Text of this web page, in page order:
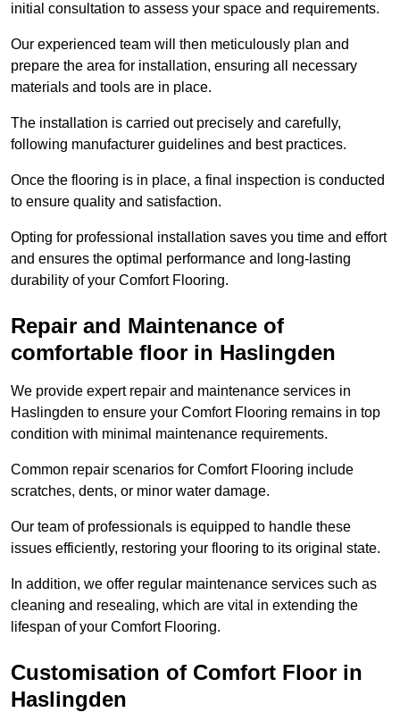
initial consultation to assess your space and requirements.
Our experienced team will then meticulously plan and
prepare the area for installation, ensuring all necessary
materials and tools are in place.
The installation is carried out precisely and carefully,
following manufacturer guidelines and best practices.
Once the flooring is in place, a final inspection is conducted
to ensure quality and satisfaction.
Opting for professional installation saves you time and effort
and ensures the optimal performance and long-lasting
durability of your Comfort Flooring.
Repair and Maintenance of
comfortable floor in Haslingden
We provide expert repair and maintenance services in
Haslingden to ensure your Comfort Flooring remains in top
condition with minimal maintenance requirements.
Common repair scenarios for Comfort Flooring include
scratches, dents, or minor water damage.
Our team of professionals is equipped to handle these
issues efficiently, restoring your flooring to its original state.
In addition, we offer regular maintenance services such as
cleaning and resealing, which are vital in extending the
lifespan of your Comfort Flooring.
Customisation of Comfort Floor in
Haslingden